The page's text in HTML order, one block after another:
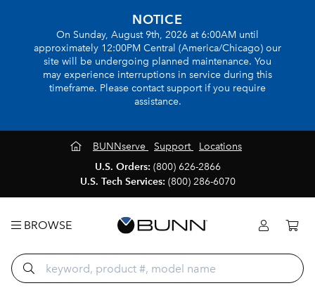
NOTICE
On Sunday, August 9th, 2026 at 6:00AM until
approximately 12:00PM Central (America/Chicago) our
site will be undergoing planned maintenance. You
may experience interruptions in service during this
timeframe. Please contact support if you require
assistance.
BUNNserve Support
Locations
U.S. Orders: (800) 626-2866
U.S. Tech Services: (800) 286-6070
BROWSE